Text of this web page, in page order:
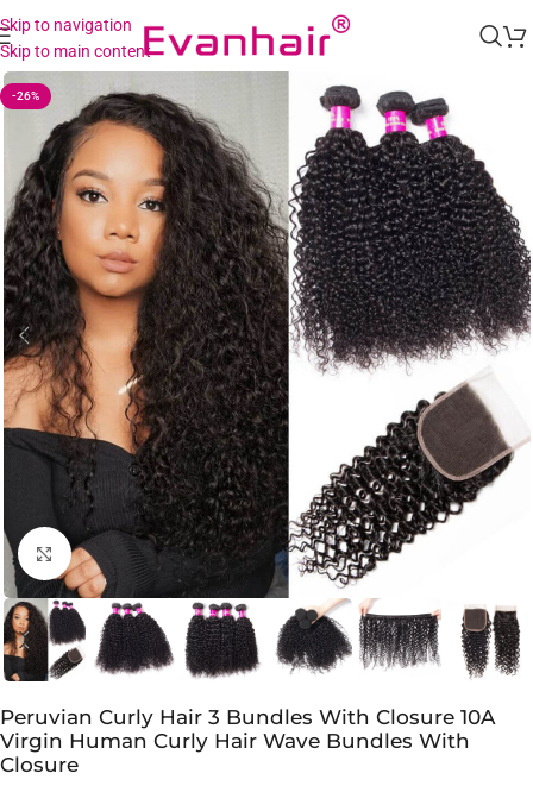
Skip to navigation
Skip to main content
-26%
Click to enlarge
Peruvian Curly Hair 3 Bundles With Closure 10A
Virgin Human Curly Hair Wave Bundles With
Closure